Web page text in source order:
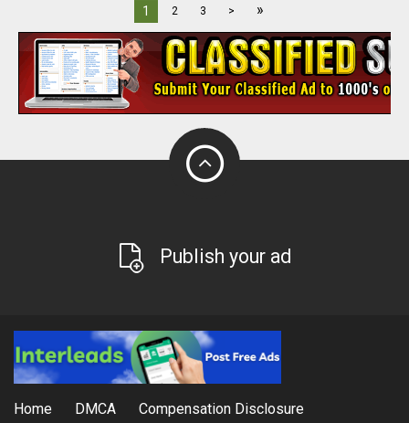
1 2 3 > »
Publish your ad
Home DMCA Compensation Disclosure